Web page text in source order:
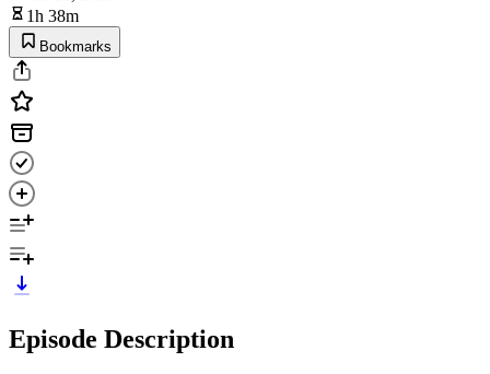
1h 38m
Bookmarks
Episode Description